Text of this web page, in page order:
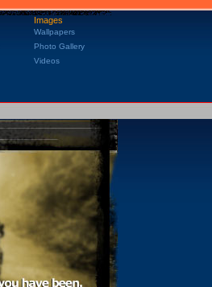
Images
Wallpapers
Photo Gallery
Videos